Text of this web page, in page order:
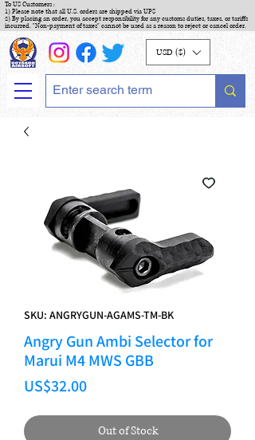
To US Customers :
1) Please note that all U.S. orders are shipped via UPS
2) By placing an order, you accept responsibility for any customs duties, taxes, or tariffs
incurred. "Non-payment of taxes" cannot be used as a reason to reject or cancel order.
USD ($)
SKU: ANGRYGUN-AGAMS-TM-BK
Angry Gun Ambi Selector for
Marui M4 MWS GBB
US$32.00Price
Out of Stock